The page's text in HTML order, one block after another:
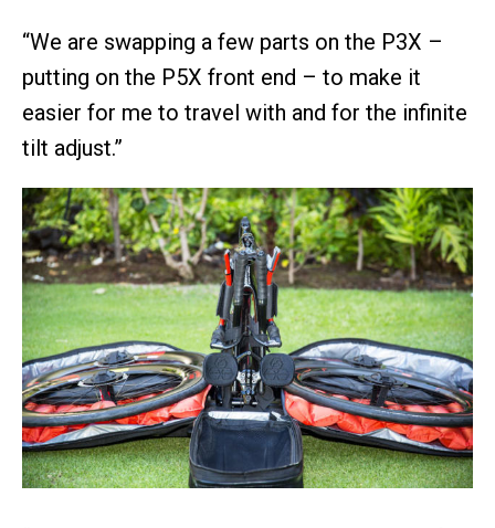
“We are swapping a few parts on the P3X –
putting on the P5X front end – to make it
easier for me to travel with and for the infinite
tilt adjust.”